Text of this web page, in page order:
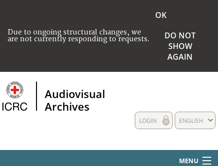
Due to ongoing structural changes, we
are not currently responding to requests.
OK
DO NOT
SHOW
AGAIN
Audiovisual
Archives
ENGLISH
LOGIN
MENU